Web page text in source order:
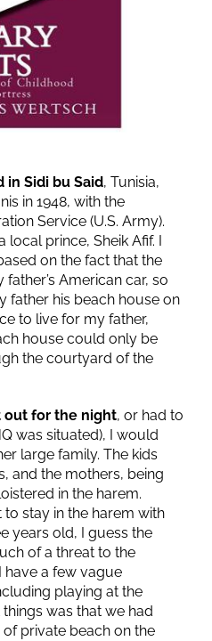
in Sidi bu Said, Tunisia,
in 1948, with the
Service (U.S. Army).
prince, Sheik Afif. I
on the fact that the
American car, so
father his beach house on
to live for my father,
house could only be
the courtyard of the
out for the night, or had to
was situated), I would
large family. The kids
and the mothers, being
in the harem.
stay in the harem with
years old, I guess the
of a threat to the
have a few vague
playing at the
was that we had
private beach on the